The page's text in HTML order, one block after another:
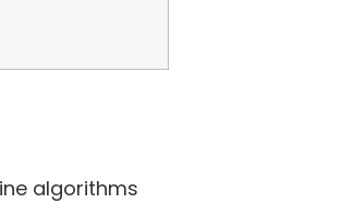
algorithms